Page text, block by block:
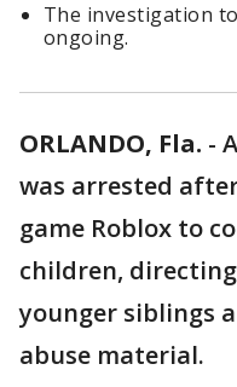
The investigation
ongoing.
ORLANDO, Fla. - A
was arrested
game Roblox to
children,
younger siblings
abuse material.